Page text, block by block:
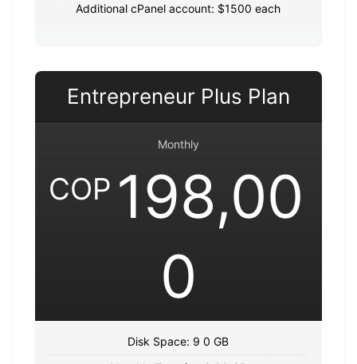
Additional cPanel account: $1500 each
Entrepreneur Plus Plan
Monthly
COP 198,00
0
Disk Space: 9 0 GB